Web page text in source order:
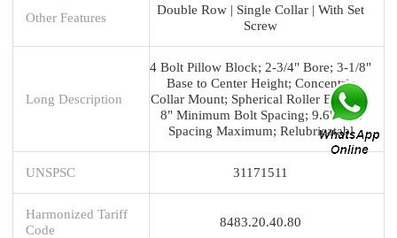
Other Features
Double Row | Single Collar | With Set
Screw
Long Description
4 Bolt Pillow Block; 2-3/4" Bore; 3-1/8"
Base to Center Height; Concentric
Collar Mount; Spherical Roller Bearing;
8" Minimum Bolt Spacing; 9.6" Bolt
Spacing Maximum; Relubricatabl
UNSPSC 31171511
Harmonized Tariff
Code
8483.20.40.80